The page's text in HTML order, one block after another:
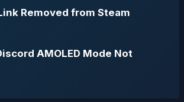
Removed from Steam
AMOLED Mode Not